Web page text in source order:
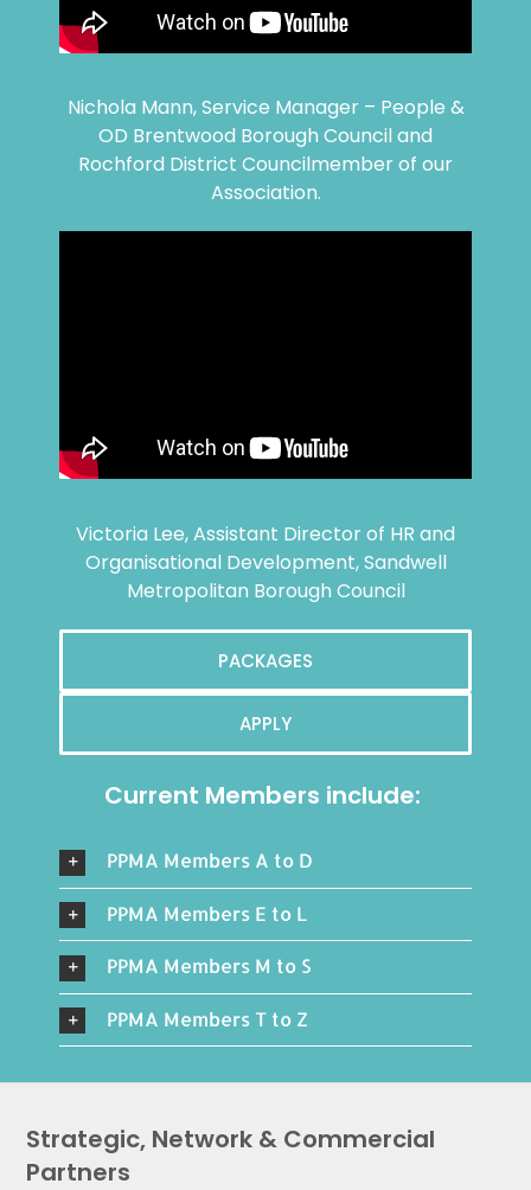
Nichola Mann, Service Manager – People &
OD Brentwood Borough Council and
Rochford District Councilmember of our
Association.
Victoria Lee, Assistant Director of HR and
Organisational Development, Sandwell
Metropolitan Borough Council
PACKAGES
APPLY
Current Members include:
PPMA Members A to D
PPMA Members E to L
PPMA Members M to S
PPMA Members T to Z
Strategic, Network & Commercial
Partners